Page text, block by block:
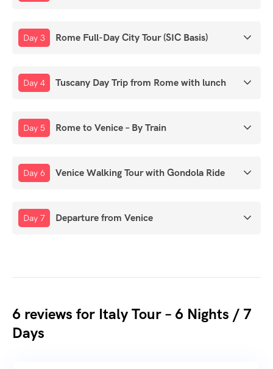
Day 3 Rome Full-Day City Tour (SIC Basis)
Day 4 Tuscany Day Trip from Rome with lunch
Day 5 Rome to Venice – By Train
Day 6 Venice Walking Tour with Gondola Ride
Day 7 Departure from Venice
6 reviews for Italy Tour – 6 Nights / 7
Days